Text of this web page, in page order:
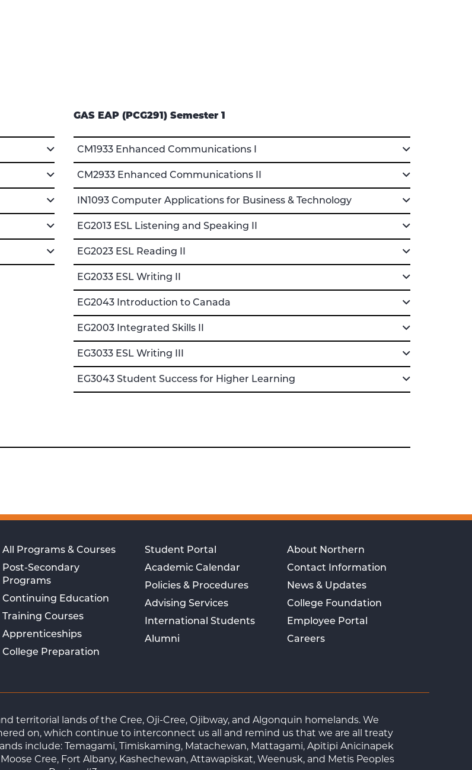
GAS EAP (PCG291) Semester 1
CM1933 Enhanced Communications I
CM2933 Enhanced Communications II
IN1093 Computer Applications for Business & Technology
EG2013 ESL Listening and Speaking II
EG2023 ESL Reading II
EG2033 ESL Writing II
EG2043 Introduction to Canada
EG2003 Integrated Skills II
EG3033 ESL Writing III
EG3043 Student Success for Higher Learning
All Programs & Courses
Post-Secondary
Programs
Continuing Education
Training Courses
Apprenticeships
College Preparation
Student Portal
Academic Calendar
Policies & Procedures
Advising Services
International Students
Alumni
About Northern
Contact Information
News & Updates
College Foundation
Employee Portal
Careers
territorial lands of the Cree, Oji-Cree, Ojibway, and Algonquin homelands. We
on, which continue to interconnect us all and remind us that we are all treaty
include: Temagami, Timiskaming, Matachewan, Mattagami, Apitipi Anicinapek
Cree, Fort Albany, Kashechewan, Attawapiskat, Weenusk, and Metis Peoples